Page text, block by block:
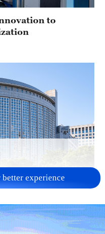
to
from history,
experience